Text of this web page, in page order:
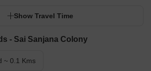
Show Travel Time
- Sai Sanjana Colony
~ 0.1 Kms